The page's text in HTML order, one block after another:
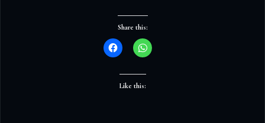
Share this:
Like this: